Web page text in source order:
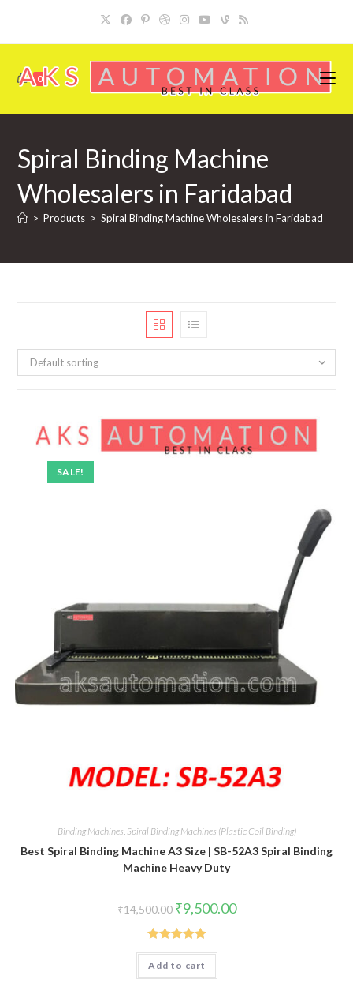
content
0
Spiral Binding Machine
Wholesalers in Faridabad
> Products > Spiral Binding Machine Wholesalers in Faridabad
Default sorting
SALE!
Binding Machines, Spiral Binding Machines (Plastic Coil Binding)
Best Spiral Binding Machine A3 Size | SB-52A3 Spiral Binding
Machine Heavy Duty
₹14,500.00 Original
price
was:
₹14,500.00.
₹9,500.00Current
price
Rated5.00
out of 5
Add to cart